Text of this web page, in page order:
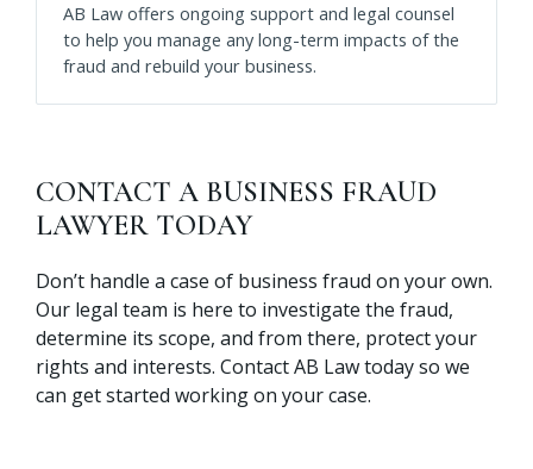
AB Law offers ongoing support and legal counsel
to help you manage any long-term impacts of the
fraud and rebuild your business.
CONTACT A BUSINESS FRAUD
LAWYER TODAY
Don’t handle a case of business fraud on your own.
Our legal team is here to investigate the fraud,
determine its scope, and from there, protect your
rights and interests. Contact AB Law today so we
can get started working on your case.